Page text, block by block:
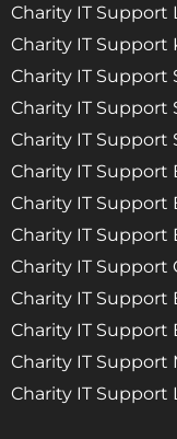
Charity IT Support
Charity IT Support
Charity IT Support
Charity IT Support
Charity IT
Charity IT Support
Charity IT
Charity IT Support
Charity IT Support
Charity IT Support
Charity IT Support
Charity IT Support
Charity IT Support